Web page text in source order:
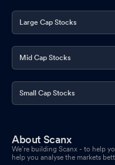
Large Cap Stocks
Mid Cap Stocks
Small Cap Stocks
About Scanx
We’re building Scanx - to help
help you analyse the markets